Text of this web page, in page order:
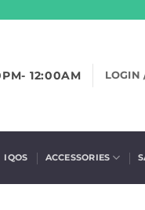
12:00AM LOGIN
IQOS ACCESSORIES